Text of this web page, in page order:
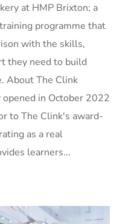
at HMP Brixton; a
programme that
with the skills,
they need to build
About The Clink
in October 2022
to The Clink's award-
as a real
learners...